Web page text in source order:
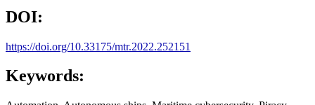
DOI:
https://doi.org/10.33175/mtr.2022.252151
Keywords: